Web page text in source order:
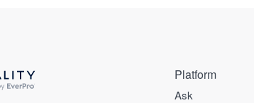
Platform
Ask